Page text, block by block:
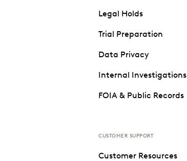
Legal Holds
Trial Preparation
Data Privacy
Internal Investigations
FOIA & Public Records
CUSTOMER SUPPORT
Customer Resources